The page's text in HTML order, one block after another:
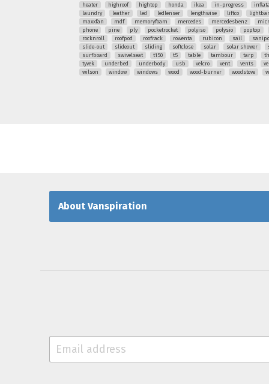
heater
highroof hightop honda ikea in-progress
laundry
leather led ledlenser lengthwise liftco
maxxfan
mdf memoryfoam mercedes mercedesbenz
phone
pine ply pocketrocket polyiso polysio
poptop
rocknroll
roofpod roofrack rowenta rubicon sail
slide-out
slideout sliding softclose solar solar shower
surfboard
swivelseat t150 t5 table tambour tarp
tyvek
underbed underbody usb velcro vent vents
wilson
window windows wood wood-burner woodstove
About Vanspiration